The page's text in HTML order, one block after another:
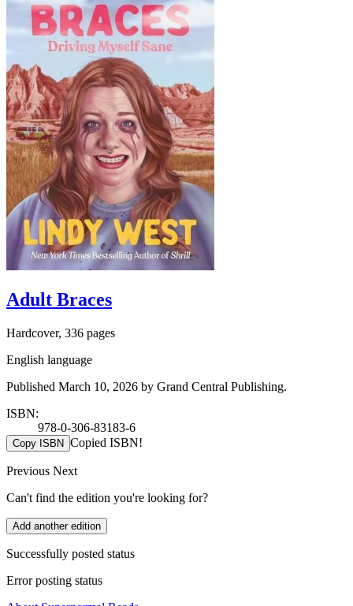
Adult Braces
Hardcover, 336 pages
English language
Published March 10, 2026 by Grand Central Publishing.
ISBN:
978-0-306-83183-6
Copy ISBN Copied ISBN!
Previous Next
Can't find the edition you're looking for?
Add another edition
Successfully posted status
Error posting status